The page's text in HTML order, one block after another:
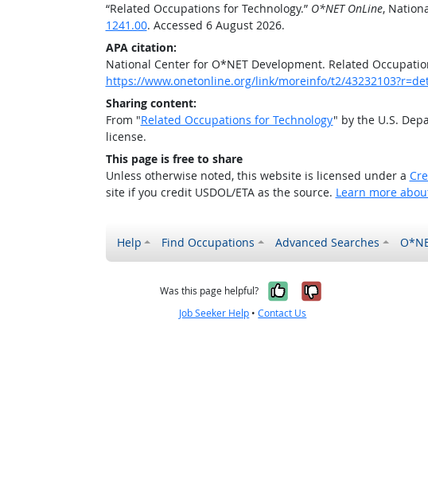
“Related Occupations for Technology.” O*NET OnLine,
1241.00. Accessed 6 August 2026.
APA citation:
National Center for O*NET Development. Related
https://www.onetonline.org/link/moreinfo/t2/
Sharing content:
From "Related Occupations for Technology" by the U.S.
license.
This page is free to share
Unless otherwise noted, this website is licensed under a
site if you credit USDOL/ETA as the source. Learn more
Help Find Occupations Advanced Searches
Was this page helpful? Yes, it was
No, it was
Job Seeker Help •Contact Us